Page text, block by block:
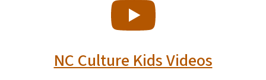
NC Culture Kids Videos